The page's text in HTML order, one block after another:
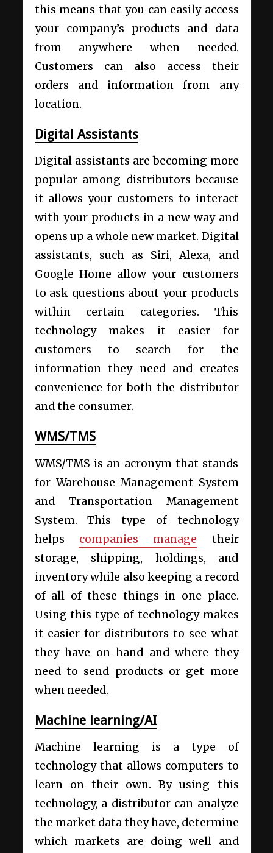
this means that you can easily access
your company’s products and data
from anywhere when needed.
Customers can also access their
orders and information from any
location.
Digital Assistants
Digital assistants are becoming more
popular among distributors because
it allows your customers to interact
with your products in a new way and
opens up a whole new market. Digital
assistants, such as Siri, Alexa, and
Google Home allow your customers
to ask questions about your products
within certain categories. This
technology makes it easier for
customers to search for the
information they need and creates
convenience for both the distributor
and the consumer.
WMS/TMS
WMS/TMS is an acronym that stands
for Warehouse Management System
and Transportation Management
System. This type of technology
helps companies manage their
storage, shipping, holdings, and
inventory while also keeping a record
of all of these things in one place.
Using this type of technology makes
it easier for distributors to see what
they have on hand and where they
need to send products or get more
when needed.
Machine learning/AI
Machine learning is a type of
technology that allows computers to
learn on their own. By using this
technology, a distributor can analyze
the market data they have, determine
which markets are doing well and